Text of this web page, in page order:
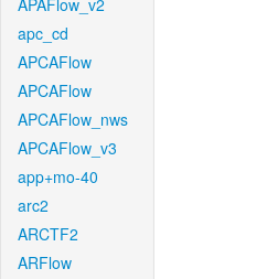
APAFlow_v2
apc_cd
APCAFlow
APCAFlow
APCAFlow_nws
APCAFlow_v3
app+mo-40
arc2
ARCTF2
ARFlow